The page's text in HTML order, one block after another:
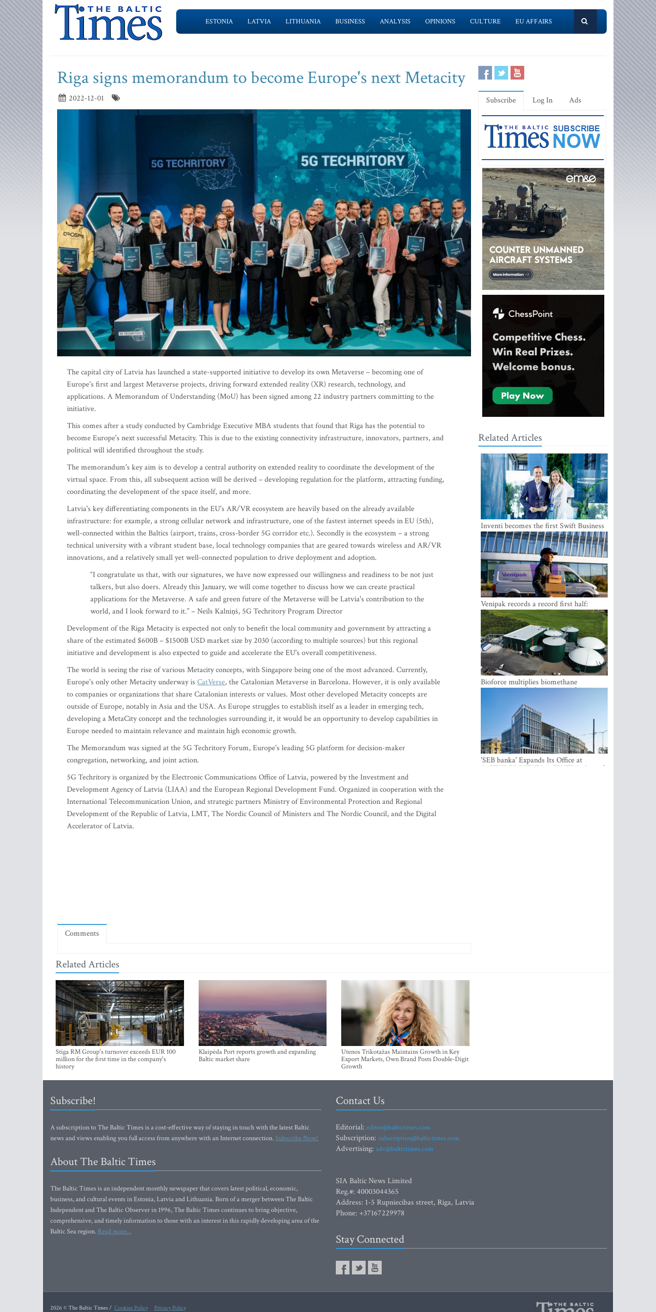
ESTONIA LATVIA LITHUANIA BUSINESS ANALYSIS OPINIONS CULTURE EU AFFAIRS
Riga signs memorandum to become Europe's next Metacity
2022-12-01
The capital city of Latvia has launched a state-supported initiative to develop its own Metaverse – becoming one of
Europe's first and largest Metaverse projects, driving forward extended reality (XR) research, technology, and
applications. A Memorandum of Understanding (MoU) has been signed among 22 industry partners committing to the
initiative.
This comes after a study conducted by Cambridge Executive MBA students that found that Riga has the potential to
become Europe's next successful Metacity. This is due to the existing connectivity infrastructure, innovators, partners, and
political will identified throughout the study.
The memorandum's key aim is to develop a central authority on extended reality to coordinate the development of the
virtual space. From this, all subsequent action will be derived – developing regulation for the platform, attracting funding,
coordinating the development of the space itself, and more.
Latvia's key differentiating components in the EU's AR/VR ecosystem are heavily based on the already available
infrastructure: for example, a strong cellular network and infrastructure, one of the fastest internet speeds in EU (5th),
well-connected within the Baltics (airport, trains, cross-border 5G corridor etc.). Secondly is the ecosystem – a strong
technical university with a vibrant student base, local technology companies that are geared towards wireless and AR/VR
innovations, and a relatively small yet well-connected population to drive deployment and adoption.
“I congratulate us that, with our signatures, we have now expressed our willingness and readiness to be not just
talkers, but also doers. Already this January, we will come together to discuss how we can create practical
applications for the Metaverse. A safe and green future of the Metaverse will be Latvia's contribution to the
world, and I look forward to it.” – Neils Kalniņš, 5G Techritory Program Director
Development of the Riga Metacity is expected not only to benefit the local community and government by attracting a
share of the estimated $600B – $1500B USD market size by 2030 (according to multiple sources) but this regional
initiative and development is also expected to guide and accelerate the EU's overall competitiveness.
The world is seeing the rise of various Metacity concepts, with Singapore being one of the most advanced. Currently,
Europe's only other Metacity underway is CatVerse, the Catalonian Metaverse in Barcelona. However, it is only available
to companies or organizations that share Catalonian interests or values. Most other developed Metacity concepts are
outside of Europe, notably in Asia and the USA. As Europe struggles to establish itself as a leader in emerging tech,
developing a MetaCity concept and the technologies surrounding it, it would be an opportunity to develop capabilities in
Europe needed to maintain relevance and maintain high economic growth.
The Memorandum was signed at the 5G Techritory Forum, Europe's leading 5G platform for decision-maker
congregation, networking, and joint action.
5G Techritory is organized by the Electronic Communications Office of Latvia, powered by the Investment and
Development Agency of Latvia (LIAA) and the European Regional Development Fund. Organized in cooperation with the
International Telecommunication Union, and strategic partners Ministry of Environmental Protection and Regional
Development of the Republic of Latvia, LMT, The Nordic Council of Ministers and The Nordic Council, and the Digital
Accelerator of Latvia.
Comments
Related Articles
Stiga RM Group's turnover exceeds EUR 100
million for the first time in the company's
history
Klaipėda Port reports growth and expanding
Baltic market share
Utenos Trikotažas Maintains Growth in Key
Export Markets, Own Brand Posts Double-Digit
Growth
Subscribe Log In Ads
Related Articles
Inventi becomes the first Swift Business
Connect provider in the Baltics
Venipak records a record first half:
revenue grows to EUR 48 million
Bioforce multiplies biomethane
production with the support of
'SEB banka' Expands Its Office at
SATEKLES BIZNESA CENTRS, One of
Subscribe!
A subscription to The Baltic Times is a cost-effective way of staying in touch with the latest Baltic
news and views enabling you full access from anywhere with an Internet connection.Subscribe Now!
About The Baltic Times
The Baltic Times is an independent monthly newspaper that covers latest political, economic,
business, and cultural events in Estonia, Latvia and Lithuania. Born of a merger between The Baltic
Independent and The Baltic Observer in 1996, The Baltic Times continues to bring objective,
comprehensive, and timely information to those with an interest in this rapidly developing area of the
Baltic Sea region. Read more...
Contact Us
Editorial: editor@baltictimes.com
Subscription: subscription@baltictimes.com
Advertising: adv@baltictimes.com
SIA Baltic News Limited
Reg.#: 40003044365
Address: 1-5 Rupniecibas street, Riga, Latvia
Phone: +37167229978
Stay Connected
2026 © The Baltic Times / Cookies Policy Privacy Policy